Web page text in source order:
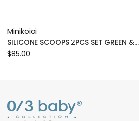
Minikoioi
SILICONE SCOOPS 2PCS SET GREEN &...
$85.00